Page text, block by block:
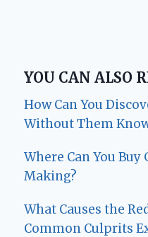
YOU CAN ALSO
How Can You
Without Them
Where Can You
Making?
What Causes the
Common Culprits